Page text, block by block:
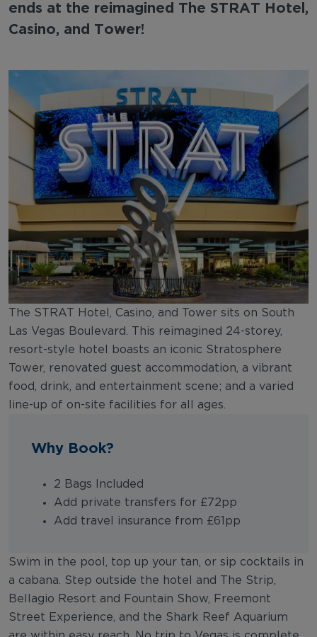
ends at the reimagined The STRAT Hotel,
Casino, and Tower!
The STRAT Hotel, Casino, and Tower sits on South
Las Vegas Boulevard. This reimagined 24-storey,
resort-style hotel boasts an iconic Stratosphere
Tower, renovated guest accommodation, a vibrant
food, drink, and entertainment scene; and a varied
line-up of on-site facilities for all ages.
Why Book?
2 Bags Included
Add private transfers for £72pp
Add travel insurance from £61pp
Swim in the pool, top up your tan, or sip cocktails in
a cabana. Step outside the hotel and The Strip,
Bellagio Resort and Fountain Show, Freemont
Street Experience, and the Shark Reef Aquarium